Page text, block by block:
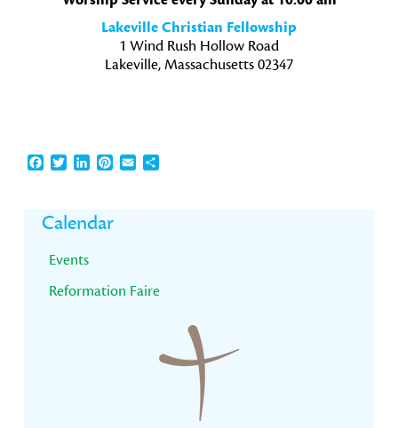
Lakeville Christian Fellowship
1 Wind Rush Hollow Road
Lakeville, Massachusetts 02347
Facebook
TwitterLinkedInPinterest
EmailShare
Primary
Sidebar
Calendar
Events
Reformation Faire